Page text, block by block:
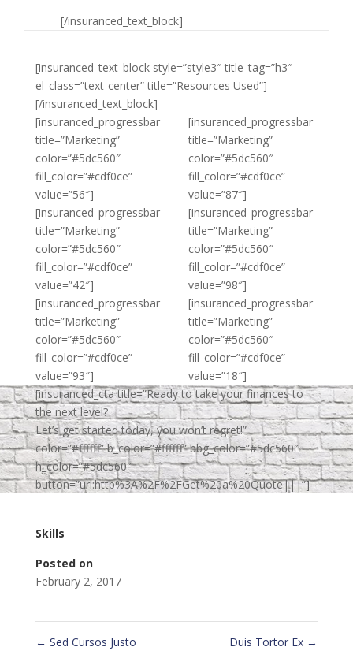
[/insuranced_text_block]
[insuranced_text_block style=”style3″ title_tag=”h3″
el_class=”text-center” title=”Resources Used”]
[/insuranced_text_block]
[insuranced_progressbar
title=”Marketing”
color=”#5dc560″
fill_color=”#cdf0ce”
value=”56″]
[insuranced_progressbar
title=”Marketing”
color=”#5dc560″
fill_color=”#cdf0ce”
value=”87″]
[insuranced_progressbar
title=”Marketing”
color=”#5dc560″
fill_color=”#cdf0ce”
value=”42″]
[insuranced_progressbar
title=”Marketing”
color=”#5dc560″
fill_color=”#cdf0ce”
value=”98″]
[insuranced_progressbar
title=”Marketing”
color=”#5dc560″
fill_color=”#cdf0ce”
value=”93″]
[insuranced_progressbar
title=”Marketing”
color=”#5dc560″
fill_color=”#cdf0ce”
value=”18″]
[insuranced_cta title=”Ready to take your finances to
the next level?
Let’s get started today, you won’t regret!”
color=”#ffffff” b_color=”#ffffff” bbg_color=”#5dc560″
h_color=”#5dc560″
button=”url:http%3A%2F%2FGet%20a%20Quote|||”]
Skills
Posted on
February 2, 2017
← Sed Cursos Justo Duis Tortor Ex →